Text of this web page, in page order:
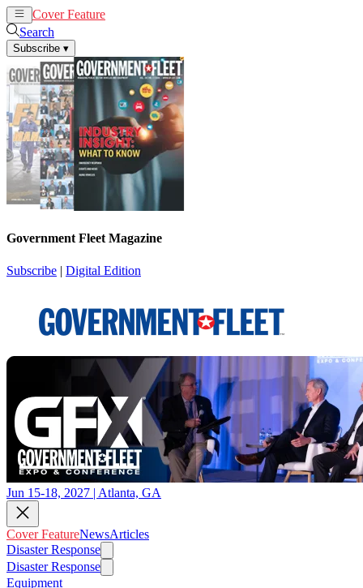
Cover Feature
Search
Subscribe ▾
Government Fleet Magazine
Subscribe | Digital Edition
Jun 15-18, 2027 | Atlanta, GA
Cover FeatureNewsArticles
Disaster Response
Disaster Response
Equipment